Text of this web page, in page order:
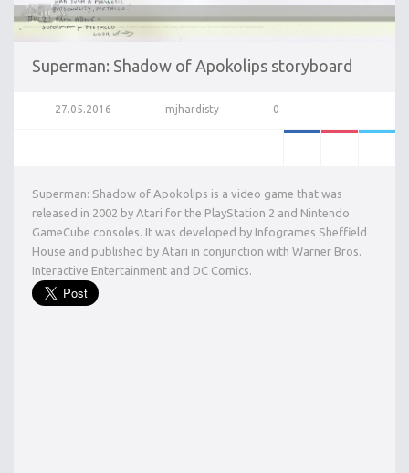
Superman: Shadow of Apokolips storyboard
27.05.2016 mjhardisty 0
Superman: Shadow of Apokolips is a video game that was
released in 2002 by Atari for the PlayStation 2 and Nintendo
GameCube consoles. It was developed by Infogrames Sheffield
House and published by Atari in conjunction with Warner Bros.
Interactive Entertainment and DC Comics.